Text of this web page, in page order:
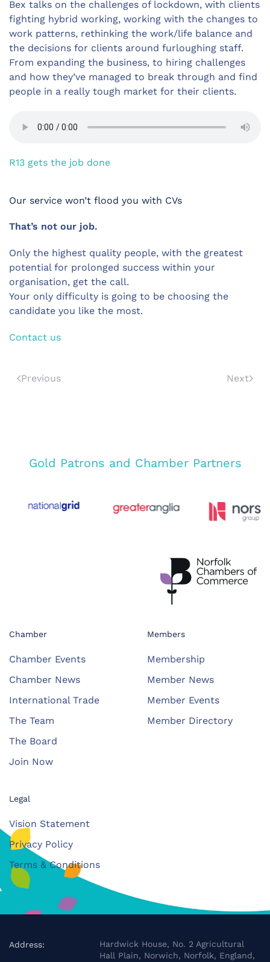
Bex talks on the challenges of lockdown, with clients
fighting hybrid working, working with the changes to
work patterns, rethinking the work/life balance and
the decisions for clients around furloughing staff.
From expanding the business, to hiring challenges
and how they’ve managed to break through and find
people in a really tough market for their clients.
R13 gets the job done
Our service won’t flood you with CVs
That’s not our job.
Only the highest quality people, with the greatest
potential for prolonged success within your
organisation, get the call.
Your only difficulty is going to be choosing the
candidate you like the most.
Contact us
Previous Next
Gold Patrons and Chamber Partners
Chamber
Chamber Events
Chamber News
International Trade
The Team
The Board
Join Now
Members
Membership
Member News
Member Events
Member Directory
Legal
Vision Statement
Privacy Policy
Terms & Conditions
Address:
Hardwick House, No. 2 Agricultural
Hall Plain, Norwich, Norfolk, England,